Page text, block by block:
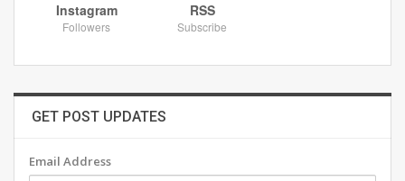
Instagram
Followers
RSS
Subscribe
GET POST UPDATES
Email Address